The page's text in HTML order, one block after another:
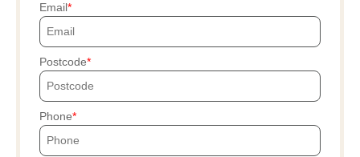
Email
Postcode
Phone